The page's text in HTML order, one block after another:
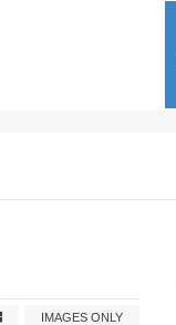
IMAGES ONLY